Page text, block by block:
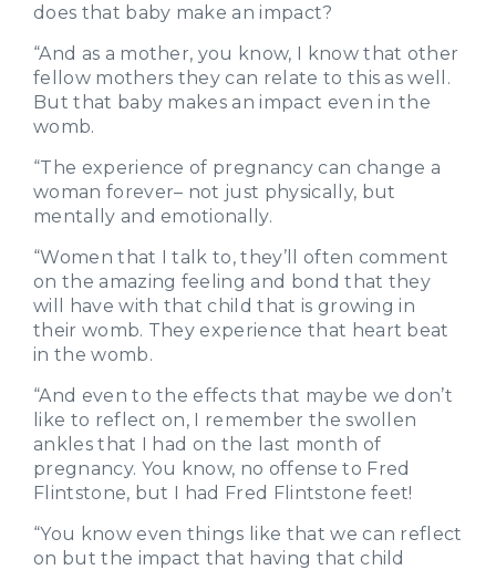
does that baby make an impact?
“And as a mother, you know, I know that other
fellow mothers they can relate to this as well.
But that baby makes an impact even in the
womb.
“The experience of pregnancy can change a
woman forever– not just physically, but
mentally and emotionally.
“Women that I talk to, they’ll often comment
on the amazing feeling and bond that they
will have with that child that is growing in
their womb. They experience that heart beat
in the womb.
“And even to the effects that maybe we don’t
like to reflect on, I remember the swollen
ankles that I had on the last month of
pregnancy. You know, no offense to Fred
Flintstone, but I had Fred Flintstone feet!
“You know even things like that we can reflect
on but the impact that having that child